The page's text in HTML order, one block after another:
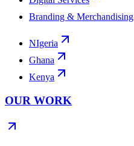
Branding & Merchandising
NIgeria
Ghana
Kenya
OUR WORK